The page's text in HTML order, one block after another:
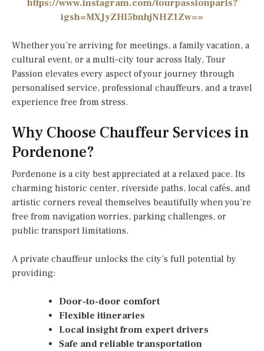
https://www.instagram.com/tourpassionparis?
igsh=MXJyZHl5bnhjNHZ1Zw==
Whether you’re arriving for meetings, a family vacation, a
cultural event, or a multi-city tour across Italy, Tour
Passion elevates every aspect of your journey through
personalised service, professional chauffeurs, and a travel
experience free from stress.
Why Choose Chauffeur Services in
Pordenone?
Pordenone is a city best appreciated at a relaxed pace. Its
charming historic center, riverside paths, local cafés, and
artistic corners reveal themselves beautifully when you’re
free from navigation worries, parking challenges, or
public transport limitations.
A private chauffeur unlocks the city’s full potential by
providing:
Door-to-door comfort
Flexible itineraries
Local insight from expert drivers
Safe and reliable transportation